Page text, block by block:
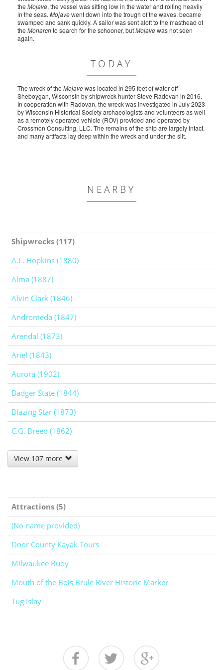
the Mojave, the vessel was sitting low in the water and rolling heavily
in the seas. Mojavewent down into the trough of the waves, became
swamped and sank quickly. A sailor was sent aloft to the masthead of
the Monarchto search for the schooner, butMojavewas not seen
again.
TODAY
The wreck of the Mojavewas located in 295 feet of water off
Sheboygan, Wisconsin by shipwreck hunter Steve Radovan in 2016.
In cooperation with Radovan, the wreck was investigated in July 2023
by Wisconsin Historical Society archaeologists and volunteers as well
as a remotely operated vehicle (ROV) provided and operated by
Crossmon Consulting, LLC. The remains of the ship are largely intact,
and many artifacts lay deep within the wreck and under the silt.
NEARBY
Shipwrecks (117)
A.L. Hopkins (1880)
Alma (1887)
Alvin Clark (1846)
Andromeda (1847)
Arendal (1873)
Ariel (1843)
Aurora (1902)
Badger State (1844)
Blazing Star (1873)
C.G. Breed (1862)
View 107 more
Attractions (5)
(No name provided)
Door County Kayak Tours
Milwaukee Buoy
Mouth of the Bois Brule River Historic Marker
Tug Islay